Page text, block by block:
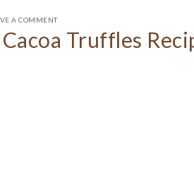
A COMMENT
Truffles